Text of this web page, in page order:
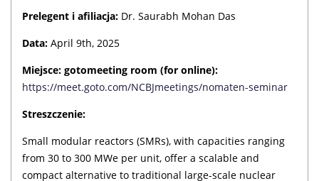
Prelegent i afiliacja: Dr. Saurabh Mohan Das
Data: April 9th, 2025
Miejsce: gotomeeting room (for online):
https://meet.goto.com/NCBJmeetings/nomaten-seminar
Streszczenie:
Small modular reactors (SMRs), with capacities ranging
from 30 to 300 MWe per unit, offer a scalable and
compact alternative to traditional large-scale nuclear